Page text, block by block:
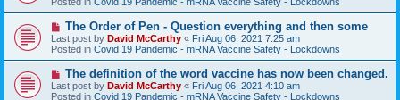
p
o
t
N
e
w
p
o
t
The Order of Pen - Question everything and then some
Last post by David McCarthy « Fri Aug 06, 2021 7:25 am
Posted in Covid 19 Pandemic - mRNA Vaccine Safety - Lockdowns
N
e
w
The definition of the word vaccine has now been changed.
Last post by David McCarthy « Fri Aug 06, 2021 4:10 am
Posted in Covid 19 Pandemic - mRNA Vaccine Safety - Lockdowns